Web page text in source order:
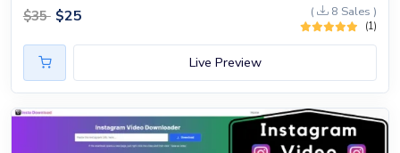
$35 $25 ( 8 Sales )
(1)
Live Preview